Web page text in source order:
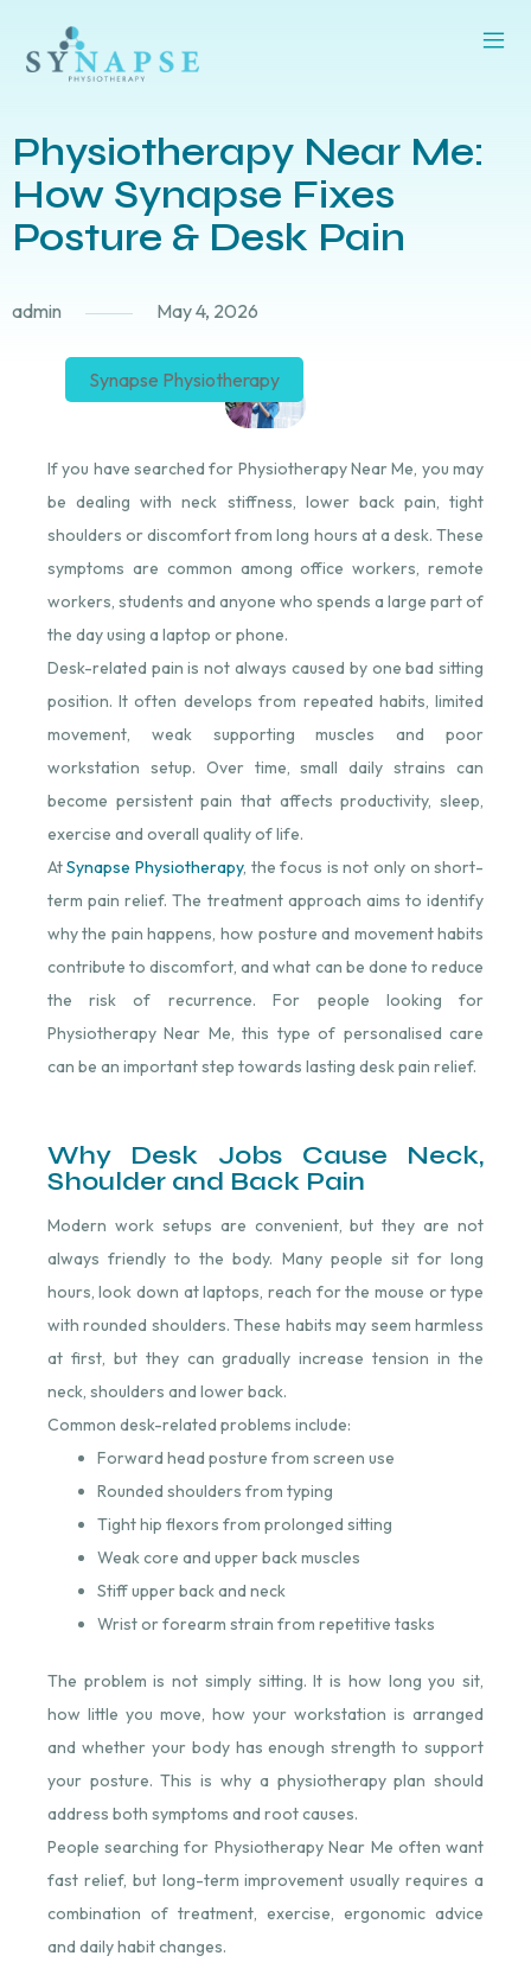
Physiotherapy Near Me:
How Synapse Fixes
Posture & Desk Pain
admin May 4, 2026
Synapse Physiotherapy
If you have searched for Physiotherapy Near Me, you may
be dealing with neck stiffness, lower back pain, tight
shoulders or discomfort from long hours at a desk. These
symptoms are common among office workers, remote
workers, students and anyone who spends a large part of
the day using a laptop or phone.
Desk-related pain is not always caused by one bad sitting
position. It often develops from repeated habits, limited
movement, weak supporting muscles and poor
workstation setup. Over time, small daily strains can
become persistent pain that affects productivity, sleep,
exercise and overall quality of life.
At Synapse Physiotherapy⁠, the focus is not only on short-
term pain relief. The treatment approach aims to identify
why the pain happens, how posture and movement habits
contribute to discomfort, and what can be done to reduce
the risk of recurrence. For people looking for
Physiotherapy Near Me, this type of personalised care
can be an important step towards lasting desk pain relief.
Why Desk Jobs Cause Neck,
Shoulder and Back Pain
Modern work setups are convenient, but they are not
always friendly to the body. Many people sit for long
hours, look down at laptops, reach for the mouse or type
with rounded shoulders. These habits may seem harmless
at first, but they can gradually increase tension in the
neck, shoulders and lower back.
Common desk-related problems include:
Forward head posture from screen use
Rounded shoulders from typing
Tight hip flexors from prolonged sitting
Weak core and upper back muscles
Stiff upper back and neck
Wrist or forearm strain from repetitive tasks
The problem is not simply sitting. It is how long you sit,
how little you move, how your workstation is arranged
and whether your body has enough strength to support
your posture. This is why a physiotherapy plan should
address both symptoms and root causes.
People searching for Physiotherapy Near Me often want
fast relief, but long-term improvement usually requires a
combination of treatment, exercise, ergonomic advice
and daily habit changes.